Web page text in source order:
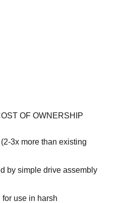
OF OWNERSHIP
3x more than existing
by simple drive assembly
use in harsh